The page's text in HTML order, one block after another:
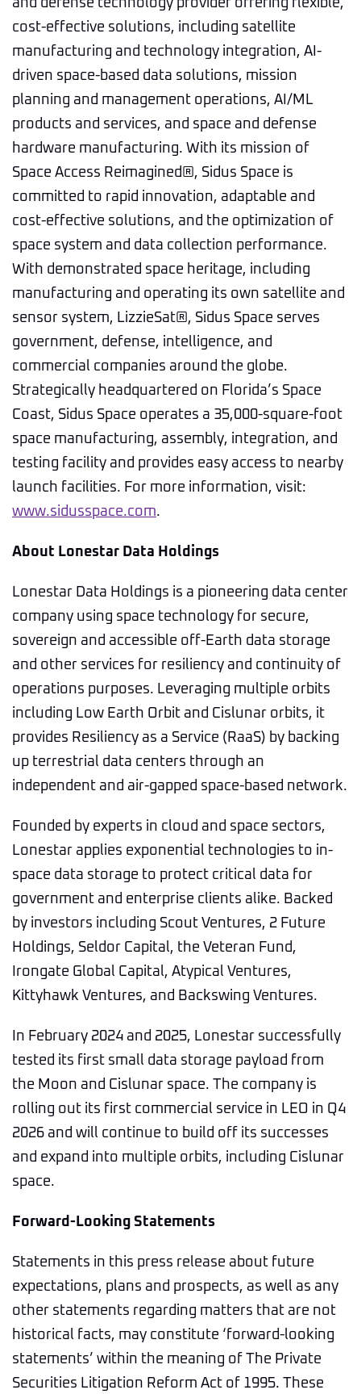
and defense technology provider offering flexible,
cost-effective solutions, including satellite
manufacturing and technology integration, AI-
driven space-based data solutions, mission
planning and management operations, AI/ML
products and services, and space and defense
hardware manufacturing. With its mission of
Space Access Reimagined®, Sidus Space is
committed to rapid innovation, adaptable and
cost-effective solutions, and the optimization of
space system and data collection performance.
With demonstrated space heritage, including
manufacturing and operating its own satellite and
sensor system, LizzieSat®, Sidus Space serves
government, defense, intelligence, and
commercial companies around the globe.
Strategically headquartered on Florida’s Space
Coast, Sidus Space operates a 35,000-square-foot
space manufacturing, assembly, integration, and
testing facility and provides easy access to nearby
launch facilities. For more information, visit:
www.sidusspace.com.
About Lonestar Data Holdings
Lonestar Data Holdings is a pioneering data center
company using space technology for secure,
sovereign and accessible off-Earth data storage
and other services for resiliency and continuity of
operations purposes. Leveraging multiple orbits
including Low Earth Orbit and Cislunar orbits, it
provides Resiliency as a Service (RaaS) by backing
up terrestrial data centers through an
independent and air-gapped space-based network.
Founded by experts in cloud and space sectors,
Lonestar applies exponential technologies to in-
space data storage to protect critical data for
government and enterprise clients alike. Backed
by investors including Scout Ventures, 2 Future
Holdings, Seldor Capital, the Veteran Fund,
Irongate Global Capital, Atypical Ventures,
Kittyhawk Ventures, and Backswing Ventures.
In February 2024 and 2025, Lonestar successfully
tested its first small data storage payload from
the Moon and Cislunar space. The company is
rolling out its first commercial service in LEO in Q4
2026 and will continue to build off its successes
and expand into multiple orbits, including Cislunar
space.
Forward-Looking Statements
Statements in this press release about future
expectations, plans and prospects, as well as any
other statements regarding matters that are not
historical facts, may constitute ‘forward-looking
statements’ within the meaning of The Private
Securities Litigation Reform Act of 1995. These